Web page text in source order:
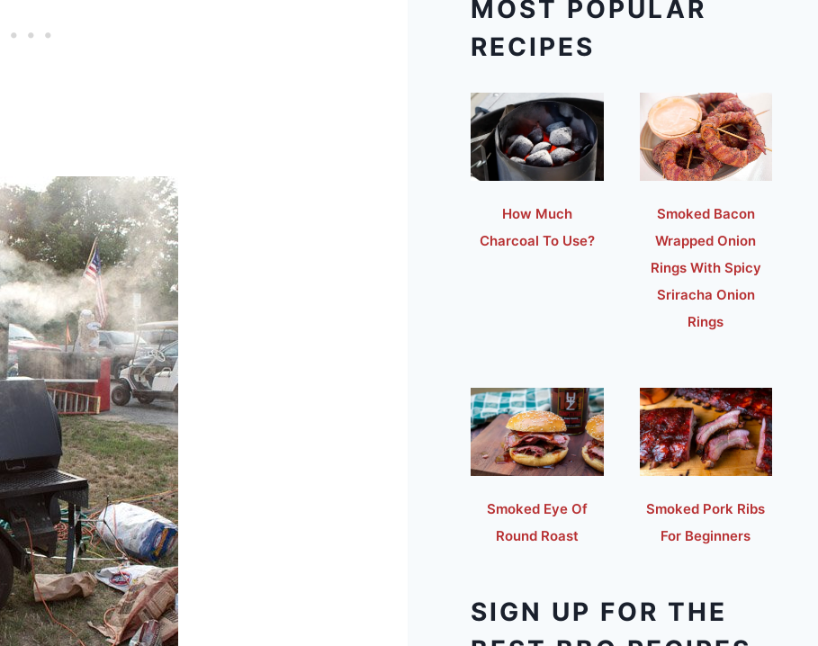
MOST POPULAR
RECIPES
How Much
Charcoal To Use?
Smoked Bacon
Wrapped Onion
Rings With Spicy
Sriracha Onion
Rings
Smoked Eye Of
Round Roast
Smoked Pork Ribs
For Beginners
SIGN UP FOR THE